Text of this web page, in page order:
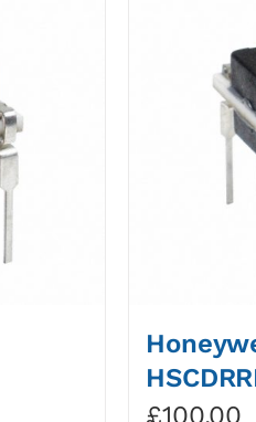
£100.00